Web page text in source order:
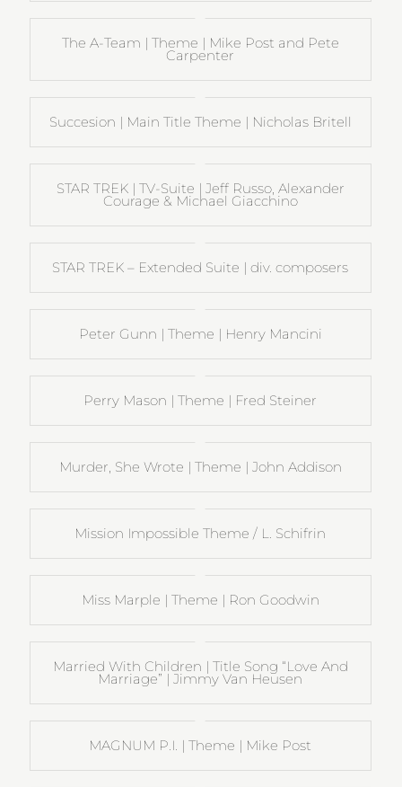
The A-Team | Theme | Mike Post and Pete
Carpenter
Succesion | Main Title Theme | Nicholas Britell
STAR TREK | TV-Suite | Jeff Russo, Alexander
Courage & Michael Giacchino
STAR TREK – Extended Suite | div. composers
Peter Gunn | Theme | Henry Mancini
Perry Mason | Theme | Fred Steiner
Murder, She Wrote | Theme | John Addison
Mission Impossible Theme / L. Schifrin
Miss Marple | Theme | Ron Goodwin
Married With Children | Title Song “Love And
Marriage” | Jimmy Van Heusen
MAGNUM P.I. | Theme | Mike Post